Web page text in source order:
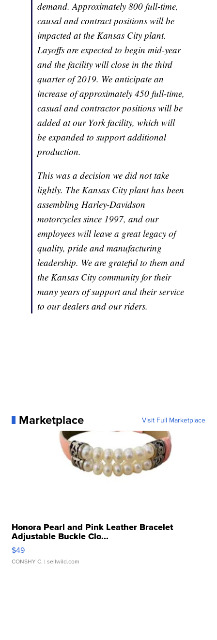
demand. Approximately 800 full-time,
causal and contract positions will be
impacted at the Kansas City plant.
Layoffs are expected to begin mid-year
and the facility will close in the third
quarter of 2019. We anticipate an
increase of approximately 450 full-time,
casual and contractor positions will be
added at our York facility, which will
be expanded to support additional
production.
This was a decision we did not take
lightly. The Kansas City plant has been
assembling Harley-Davidson
motorcycles since 1997, and our
employees will leave a great legacy of
quality, pride and manufacturing
leadership. We are grateful to them and
the Kansas City community for their
many years of support and their service
to our dealers and our riders.
Marketplace Visit Full Marketplace
Honora Pearl and Pink Leather Bracelet
Adjustable Buckle Clo...
$49
CONSHY C. | sellwild.com